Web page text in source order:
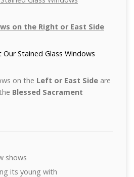
on the Right or East Side
Stained Glass Windows
on the Left or East Sideare
Blessed Sacrament
shows
its young with